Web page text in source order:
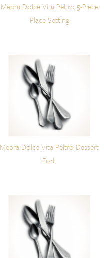
Mepra Dolce Vita Peltro 5-Piece
Place Setting
Mepra Dolce Vita Peltro Dessert
Fork